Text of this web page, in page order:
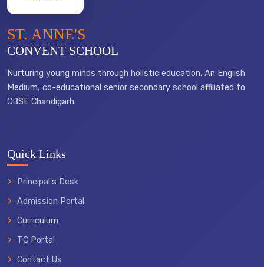
ST. ANNE'S
CONVENT SCHOOL
Nurturing young minds through holistic education. An English
Medium, co-educational senior secondary school affiliated to
CBSE Chandigarh.
Quick Links
Principal's Desk
Admission Portal
Curriculum
TC Portal
Contact Us